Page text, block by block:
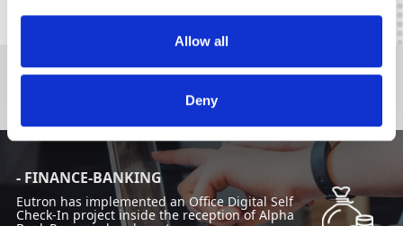
Allow all
Deny
INDUSTRY?
CONTACT US
- FINANCE-BANKING
Eutron has implemented an Office Digital Self
Check-In project inside the reception of Alpha